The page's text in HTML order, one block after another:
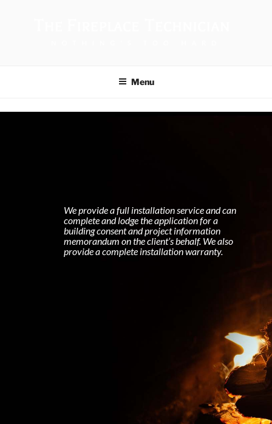
Menu
We provide a full installation service and can
complete and lodge the application for a
building consent and project information
memorandum on the client’s behalf. We also
provide a complete installation warranty.